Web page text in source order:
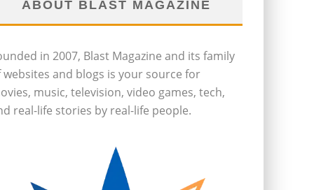
ABOUT BLAST MAGAZINE
in 2007, Blast Magazine and its family
websites and blogs is your source for
music, television, video games, tech,
real-life stories by real-life people.